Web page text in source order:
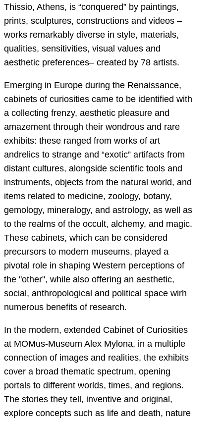
Thissio, Athens, is “conquered” by paintings,
prints, sculptures, constructions and videos ‒
works remarkably diverse in style, materials,
qualities, sensitivities, visual values and
aesthetic preferences‒ created by 78 artists.
Emerging in Europe during the Renaissance,
cabinets of curiosities came to be identified with
a collecting frenzy, aesthetic pleasure and
amazement through their wondrous and rare
exhibits: these ranged from works of art
andrelics to strange and “exotic” artifacts from
distant cultures, alongside scientific tools and
instruments, objects from the natural world, and
items related to medicine, zoology, botany,
gemology, mineralogy, and astrology, as well as
to the realms of the occult, alchemy, and magic.
These cabinets, which can be considered
precursors to modern museums, played a
pivotal role in shaping Western perceptions of
the "other", while also offering an aesthetic,
social, anthropological and political space wirh
numerous benefits of research.
In the modern, extended Cabinet of Curiosities
at MOMus-Museum Alex Mylona, in a multiple
connection of images and realities, the exhibits
cover a broad thematic spectrum, opening
portals to different worlds, times, and regions.
The stories they tell, inventive and original,
explore concepts such as life and death, nature